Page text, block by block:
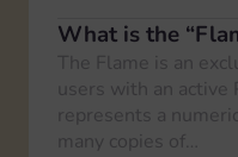
What is the
The Flame is an
users with an active
represents a
many copies of…